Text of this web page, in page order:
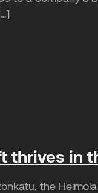
thrives in
the